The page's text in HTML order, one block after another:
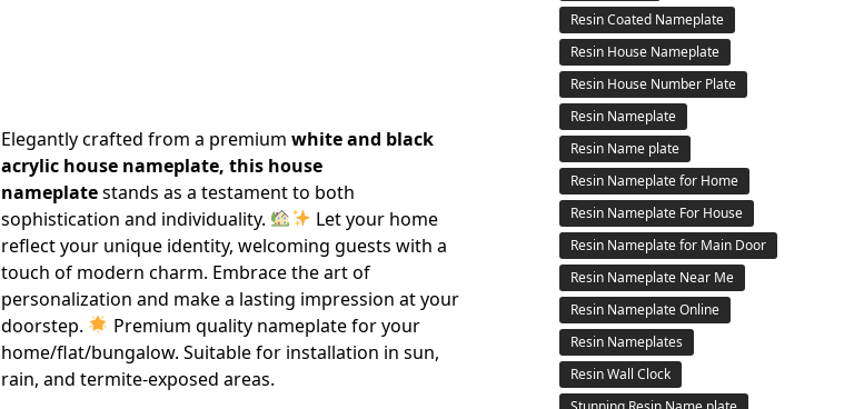
Elegantly crafted from a premiumwhite and black
acrylic house nameplate, this house
nameplatestands as a testament to both
sophistication and individuality.
Let your home
reflect your unique identity, welcoming guests with a
touch of modern charm. Embrace the art of
personalization and make a lasting impression at your
doorstep.
Premium quality nameplate for your
home/flat/bungalow. Suitable for installation in sun,
rain, and termite-exposed areas.
Resin Coated Nameplate
Resin House Nameplate
Resin House Number Plate
Resin Nameplate
Resin Name plate
Resin Nameplate for Home
Resin Nameplate For House
Resin Nameplate for Main Door
Resin Nameplate Near Me
Resin Nameplate Online
Resin Nameplates
Resin Wall Clock